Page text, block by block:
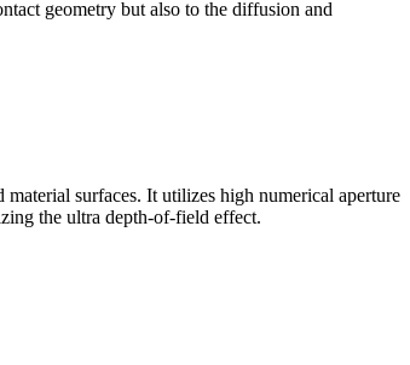
geometry but also to the diffusion and
surfaces. It utilizes high numerical aperture
the ultra depth-of-field effect.